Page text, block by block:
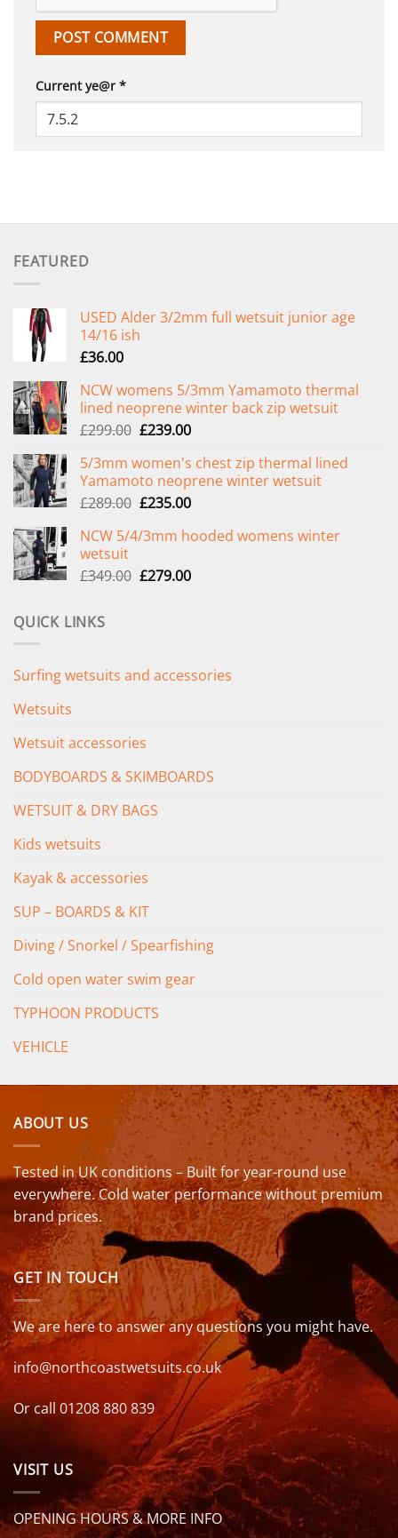
Current ye@r *
FEATURED
USED Alder 3/2mm full wetsuit junior age
14/16 ish
£36.00
NCW womens 5/3mm Yamamoto thermal
lined neoprene winter back zip wetsuit
£299.00 Original
was:
£299.00.
£239.00Current
is:
£239.00.
5/3mm women's chest zip thermal lined
Yamamoto neoprene winter wetsuit
£289.00 Original
was:
£235.00Current
is:
NCW 5/4/3mm hooded womens winter
wetsuit
£349.00 Original
£279.00Current
QUICK LINKS
Surfing wetsuits and accessories
Wetsuits
Wetsuit accessories
BODYBOARDS & SKIMBOARDS
WETSUIT & DRY BAGS
Kids wetsuits
Kayak & accessories
SUP – BOARDS & KIT
Diving / Snorkel / Spearfishing
Cold open water swim gear
TYPHOON PRODUCTS
VEHICLE
ABOUT US
Tested in UK conditions – Built for year-round use
everywhere. Cold water performance without premium
brand prices.
GET IN TOUCH
We are here to answer any questions you might have.
info@northcoastwetsuits.co.uk
Or call 01208 880 839
VISIT US
OPENING HOURS & MORE INFO